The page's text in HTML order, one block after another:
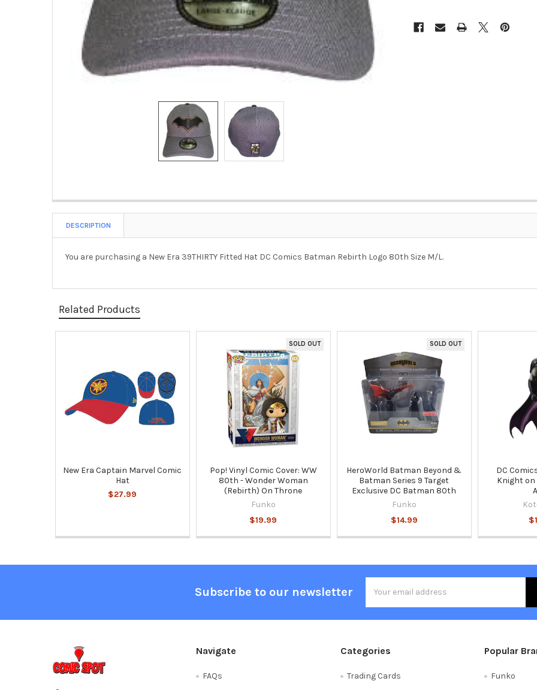
DESCRIPTION
You are purchasing a New Era 39THIRTY Fitted Hat DC Comics Batman Rebirth Logo 80th Size M/L.
Related Products
New Era Captain Marvel Comic
Hat
$27.99
SOLD OUT
Pop! Vinyl Comic Cover: WW
80th - Wonder Woman
(Rebirth) On Throne
Funko
$19.99
SOLD OUT
HeroWorld Batman Beyond &
Batman Series 9 Target
Exclusive DC Batman 80th
Funko
$14.99
DC
Knight
Subscribe to our newsletter
Address
Navigate
FAQs
Categories
Trading Cards
Popular
Funko